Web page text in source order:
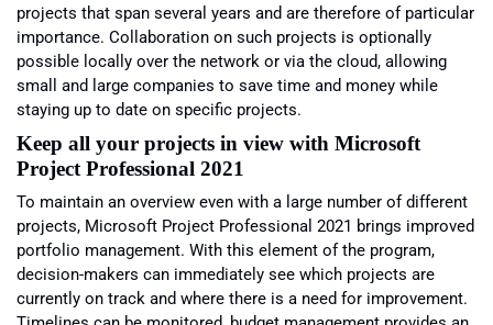
projects that span several years and are therefore of particular
importance. Collaboration on such projects is optionally
possible locally over the network or via the cloud, allowing
small and large companies to save time and money while
staying up to date on specific projects.
Keep all your projects in view with Microsoft
Project Professional 2021
To maintain an overview even with a large number of different
projects, Microsoft Project Professional 2021 brings improved
portfolio management. With this element of the program,
decision-makers can immediately see which projects are
currently on track and where there is a need for improvement.